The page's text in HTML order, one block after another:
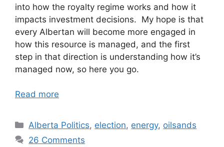
into how the royalty regime works and how it
impacts investment decisions. My hope is that
every Albertan will become more engaged in
how this resource is managed, and the first
step in that direction is understanding how it’s
managed now, so here you go.
Read more
Categories
Alberta Politics, election, energy, oilsands
26 Comments